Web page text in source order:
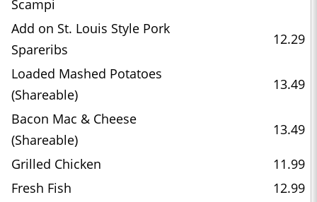
Scampi
Add on St. Louis Style Pork
Spareribs
12.29
Loaded Mashed Potatoes
(Shareable)
13.49
Bacon Mac & Cheese
(Shareable)
13.49
Grilled Chicken
11.99
Fresh Fish
12.99